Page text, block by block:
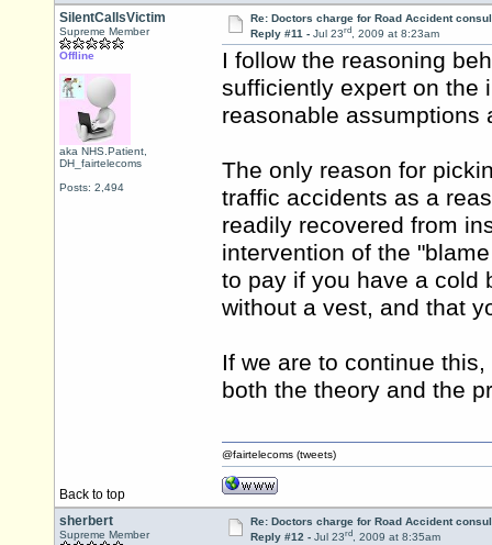
SilentCallsVictim
Supreme Member
Offline
aka NHS.Patient,
DH_fairtelecoms
Posts: 2,494
Re: Doctors charge for Road Accident
Reply #11 - Jul 23rd, 2009 at 8:23am
I follow the reasoning
sufficiently expert on the
reasonable assumptions
The only reason for
traffic accidents as a
readily recovered from
intervention of the
to pay if you have a cold
without a vest, and that
If we are to continue
both the theory and the
Back to top
@fairtelecoms (tweets)
sherbert
Supreme Member
Re: Doctors charge for Road Accident
Reply #12 - Jul 23rd, 2009 at 8:35am